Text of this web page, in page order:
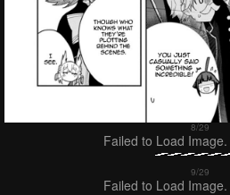
Failed to Load Image.
Failed to Load Image.